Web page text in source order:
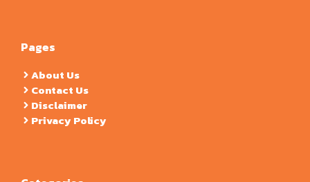
Pages
About Us
Contact Us
Disclaimer
Privacy Policy